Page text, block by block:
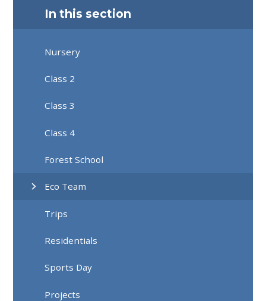
In this section
Nursery
Class 2
Class 3
Class 4
Forest School
Eco Team
Trips
Residentials
Sports Day
Projects